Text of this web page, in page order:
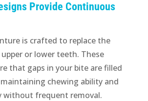
Provide Continuous
is crafted to replace the
or lower teeth. These
that gaps in your bite are filled
chewing ability and
without frequent removal.